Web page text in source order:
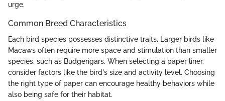
urge.
Common Breed Characteristics
Each bird species possesses distinctive traits. Larger birds like
Macaws often require more space and stimulation than smaller
species, such as Budgerigars. When selecting a paper liner,
consider factors like the bird's size and activity level. Choosing
the right type of paper can encourage healthy behaviors while
also being safe for their habitat.